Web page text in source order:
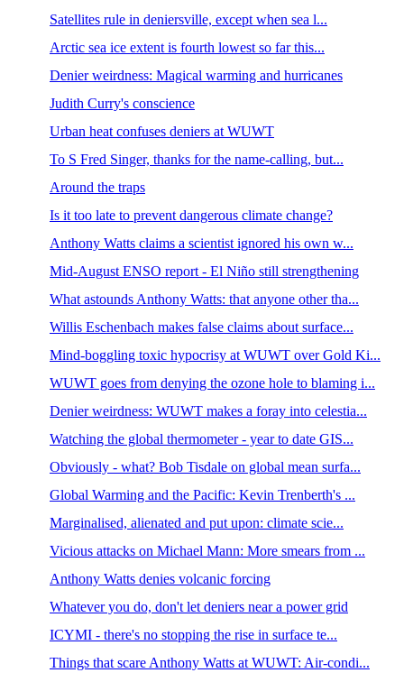
Satellites rule in deniersville, except when sea l...
Arctic sea ice extent is fourth lowest so far this...
Denier weirdness: Magical warming and hurricanes
Judith Curry's conscience
Urban heat confuses deniers at WUWT
To S Fred Singer, thanks for the name-calling, but...
Around the traps
Is it too late to prevent dangerous climate change?
Anthony Watts claims a scientist ignored his own w...
Mid-August ENSO report - El Niño still strengthening
What astounds Anthony Watts: that anyone other tha...
Willis Eschenbach makes false claims about surface...
Mind-boggling toxic hypocrisy at WUWT over Gold Ki...
WUWT goes from denying the ozone hole to blaming i...
Denier weirdness: WUWT makes a foray into celestia...
Watching the global thermometer - year to date GIS...
Obviously - what? Bob Tisdale on global mean surfa...
Global Warming and the Pacific: Kevin Trenberth's ...
Marginalised, alienated and put upon: climate scie...
Vicious attacks on Michael Mann: More smears from ...
Anthony Watts denies volcanic forcing
Whatever you do, don't let deniers near a power grid
ICYMI - there's no stopping the rise in surface te...
Things that scare Anthony Watts at WUWT: Air-condi...